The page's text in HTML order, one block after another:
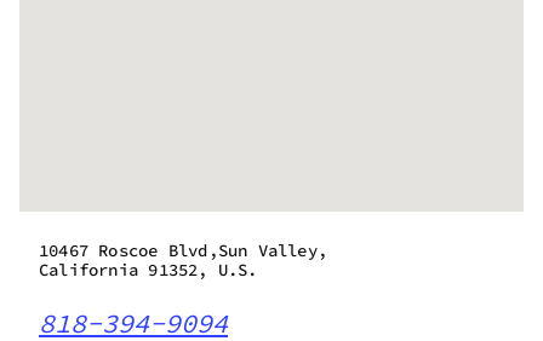
10467 Roscoe Blvd,Sun Valley,
California 91352, U.S.
818-394-9094